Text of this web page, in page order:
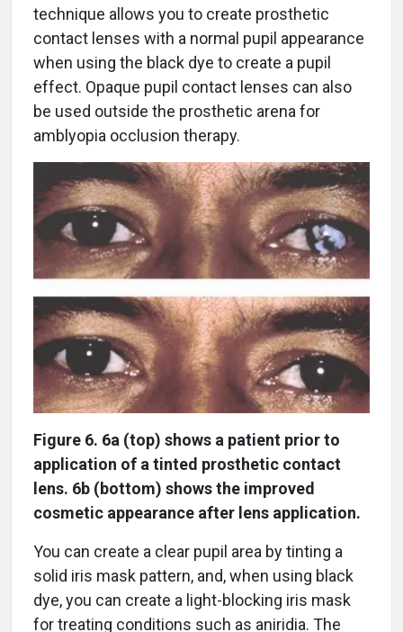
technique allows you to create prosthetic
contact lenses with a normal pupil appearance
when using the black dye to create a pupil
effect. Opaque pupil contact lenses can also
be used outside the prosthetic arena for
amblyopia occlusion therapy.
Figure 6. 6a (top) shows a patient prior to
application of a tinted prosthetic contact
lens. 6b (bottom) shows the improved
cosmetic appearance after lens application.
You can create a clear pupil area by tinting a
solid iris mask pattern, and, when using black
dye, you can create a light-blocking iris mask
for treating conditions such as aniridia. The